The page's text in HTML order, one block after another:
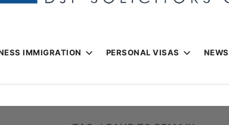
& Visa
IMMIGRATION PERSONAL VISAS NEWS